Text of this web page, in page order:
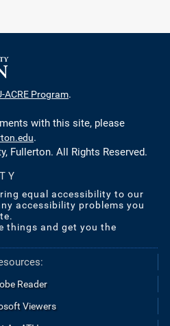
ACRE Program.
with this site, please
.
Fullerton. All Rights Reserved.
equal accessibility to our
accessibility problems you
things and get you the
Reader
Viewers